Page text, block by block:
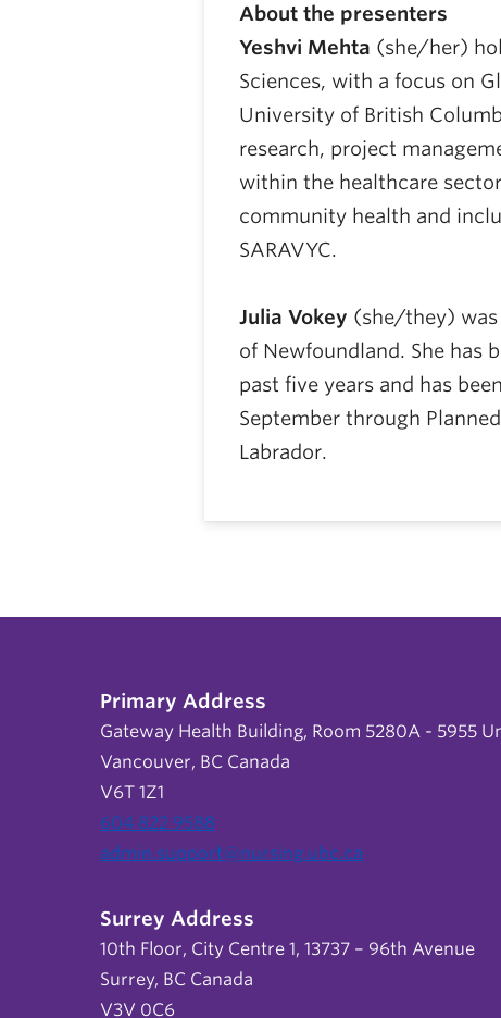
About the presenters
Yeshvi Mehta (she/her)
Sciences, with a focus on
University of British
research, project
within the healthcare
community health and
SARAVYC.
Julia Vokey (she/they) was
of Newfoundland. She has
past five years and has
September through
Labrador.
Primary Address
Gateway Health Building, Room 5280A - 5955
Vancouver, BC Canada
V6T 1Z1
604 822 9588
admin.support@nursing.ubc.ca
Surrey Address
10th Floor, City Centre 1, 13737 – 96th Avenue
Surrey, BC Canada
V3V 0C6